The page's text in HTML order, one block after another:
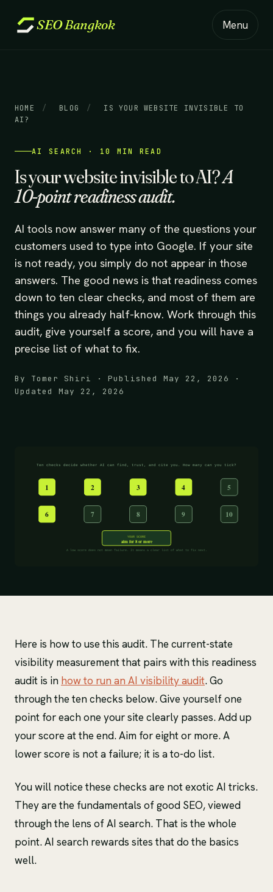
SEOBangkok Menu
HOME / BLOG /
IS YOUR WEBSITE INVISIBLE TO
AI?
AI SEARCH · 10 MIN READ
Is your website invisible to AI?A
10-point readiness audit.
AI tools now answer many of the questions your
customers used to type into Google. If your site
is not ready, you simply do not appear in those
answers. The good news is that readiness comes
down to ten clear checks, and most of them are
things you already half-know. Work through this
audit, give yourself a score, and you will have a
precise list of what to fix.
By Tomer Shiri · Published May 22, 2026 ·
Updated May 22, 2026
Here is how to use this audit. The current-state
visibility measurement that pairs with this readiness
audit is in how to run an AI visibility audit. Go
through the ten checks below. Give yourself one
point for each one your site clearly passes. Add up
your score at the end. Aim for eight or more. A
lower score is not a failure; it is a to-do list.
You will notice these checks are not exotic AI tricks.
They are the fundamentals of good SEO, viewed
through the lens of AI search. That is the whole
point. AI search rewards sites that do the basics
well.